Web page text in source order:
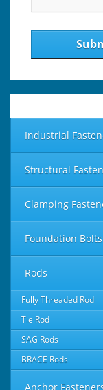
Industrial
Structural
Clamping
Foundation Bolts
Rods
Fully Threaded Rod
Tie Rod
SAG Rods
BRACE Rods
Anchor